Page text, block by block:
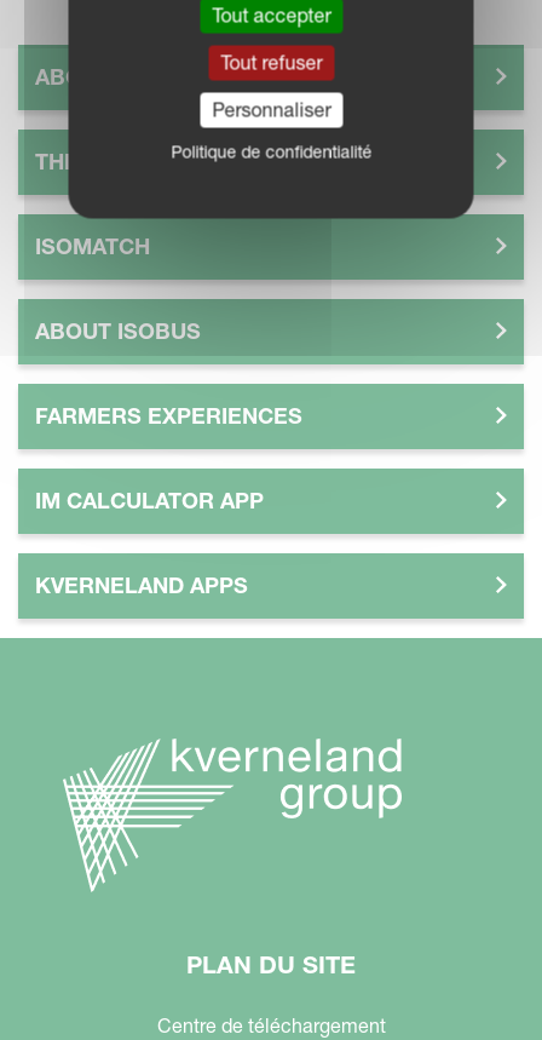
ABOUT IM FARMING
THE FUTURE OF SMART FARMING
ISOMATCH
ABOUT ISOBUS
FARMERS EXPERIENCES
IM CALCULATOR APP
KVERNELAND APPS
PLAN DU SITE
Centre de téléchargement
Tout accepter
Tout refuser
Personnaliser
Politique de confidentialité